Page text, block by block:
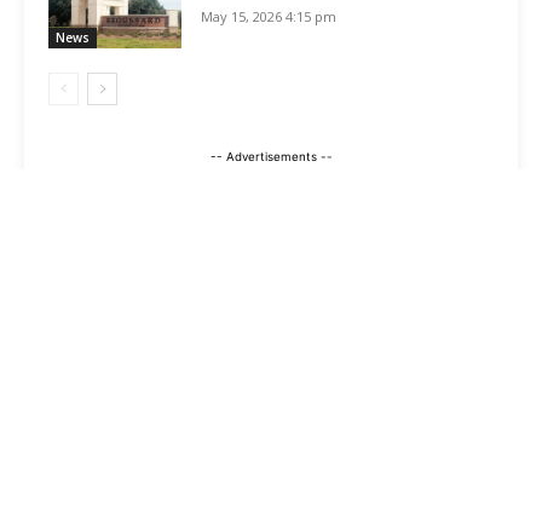
News
May 15, 2026 4:15 pm
-- Advertisements --